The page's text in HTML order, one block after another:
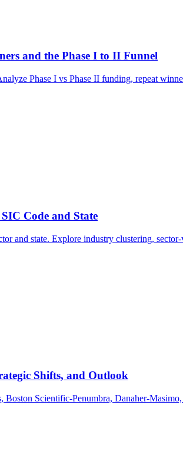
and the Phase I to II Funnel
Phase I vs Phase II funding, repeat
Code and State
and state. Explore industry clustering,
Shifts, and Outlook
Scientific-Penumbra, Danaher-